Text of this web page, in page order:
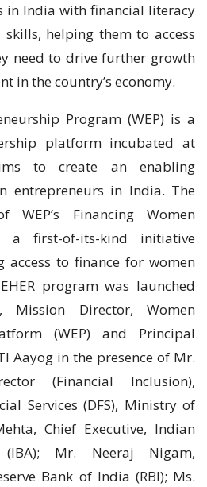
in India with financial literacy
helping them to access
need to drive further growth
in the country’s economy.
Program (WEP) is a
platform incubated at
to create an enabling
entrepreneurs in India. The
Financing Women
a first-of-its-kind initiative
access to finance for women
program was launched
Director, Women
(WEP) and Principal
Aayog in the presence of Mr.
(Financial Inclusion),
Services (DFS), Ministry of
Chief Executive, Indian
(IBA); Mr. Neeraj Nigam,
Bank of India (RBI); Ms.